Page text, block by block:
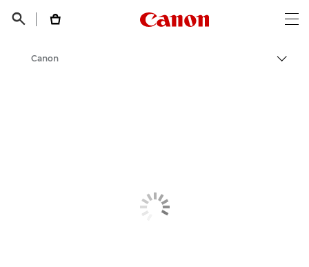
 
Canon Logo, back
Canon